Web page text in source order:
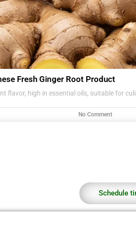
Fresh Ginger Root Product
flavor, high in essential oils, suitable for
No Comment
Schedule